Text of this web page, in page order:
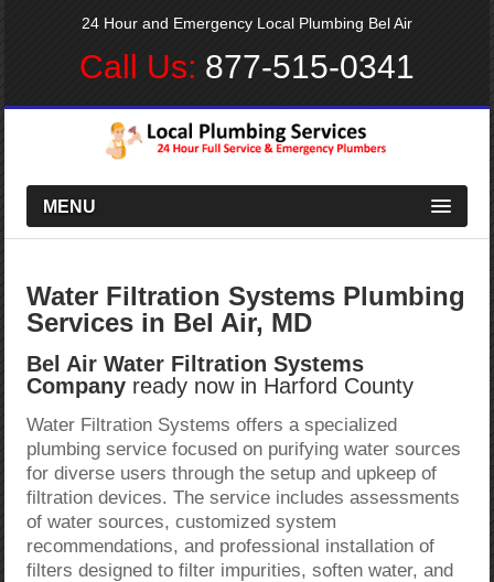
24 Hour and Emergency Local Plumbing Bel Air
Call Us: 877-515-0341
MENU
Water Filtration Systems Plumbing
Services in Bel Air, MD
Bel Air Water Filtration Systems
Company ready now in Harford County
Water Filtration Systems offers a specialized
plumbing service focused on purifying water sources
for diverse users through the setup and upkeep of
filtration devices. The service includes assessments
of water sources, customized system
recommendations, and professional installation of
filters designed to filter impurities, soften water, and